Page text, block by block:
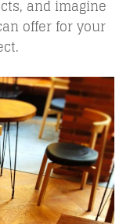
and imagine
offer for your